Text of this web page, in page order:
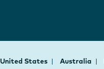
United States Australia